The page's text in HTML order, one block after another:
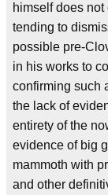
himself does not
tending to
possible pre-
in his works to
confirming such
the lack of
entirety of the
evidence of big
mammoth with
and other